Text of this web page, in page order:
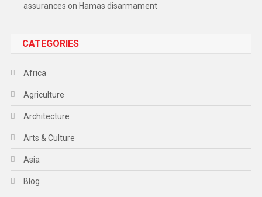
assurances on Hamas disarmament
CATEGORIES
Africa
Agriculture
Architecture
Arts & Culture
Asia
Blog